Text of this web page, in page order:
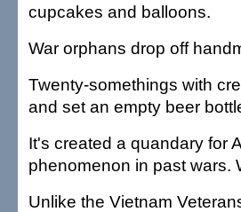
cupcakes and balloons.
War orphans drop off
Twenty-somethings with
and set an empty beer
It's created a quandary for
phenomenon in past wars.
Unlike the Vietnam